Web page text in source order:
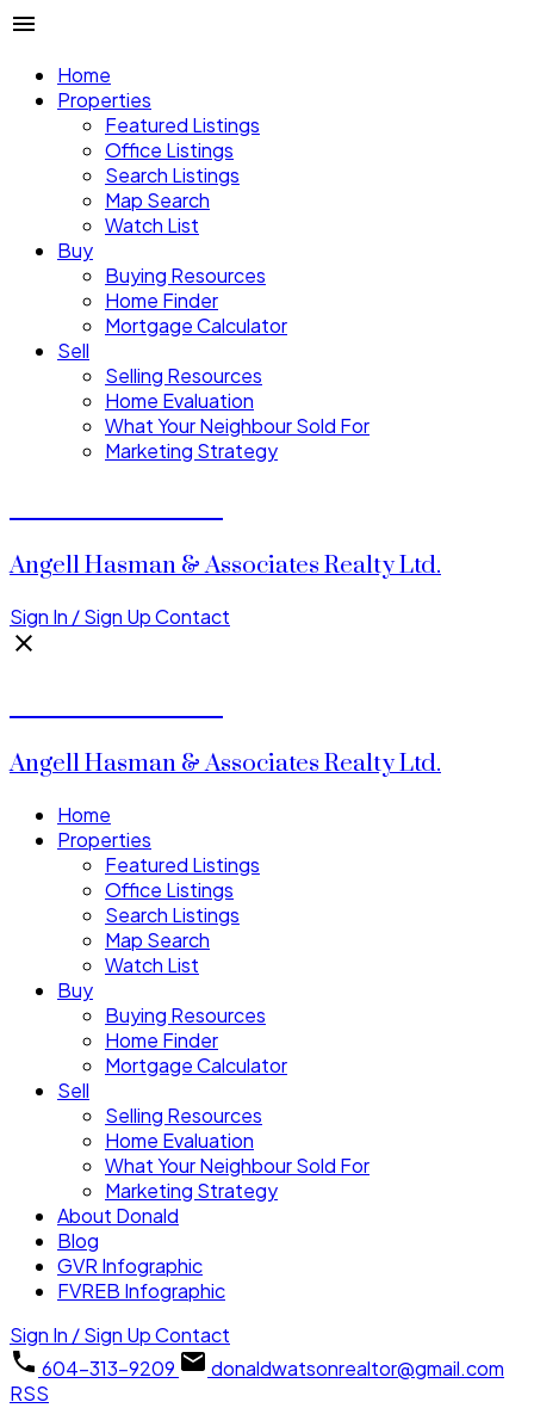
Home
Properties
Featured Listings
Office Listings
Search Listings
Map Search
Watch List
Buy
Buying Resources
Home Finder
Mortgage Calculator
Sell
Selling Resources
Home Evaluation
What Your Neighbour Sold For
Marketing Strategy
Angell Hasman & Associates Realty Ltd.
Sign In / Sign UpContact
Angell Hasman & Associates Realty Ltd.
Home
Properties
Featured Listings
Office Listings
Search Listings
Map Search
Watch List
Buy
Buying Resources
Home Finder
Mortgage Calculator
Sell
Selling Resources
Home Evaluation
What Your Neighbour Sold For
Marketing Strategy
About Donald
Blog
GVR Infographic
FVREB Infographic
Sign In / Sign UpContact
604-313-9209
donaldwatsonrealtor@gmail.com
RSS